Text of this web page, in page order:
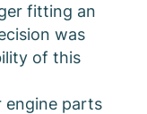
fitting an
was
of this
engine parts